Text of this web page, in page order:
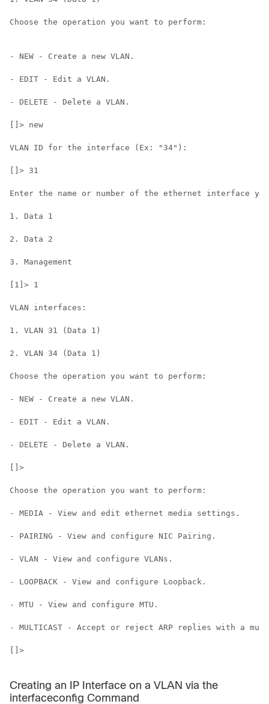
Choose the operation you want to perform:
- NEW - Create a new VLAN.
- EDIT - Edit a VLAN.
- DELETE - Delete a VLAN.
[]> new
VLAN ID for the interface (Ex: "34"):
[]> 31
Enter the name or number of the ethernet interface
1. Data 1
2. Data 2
3. Management
[1]> 1
VLAN interfaces:
1. VLAN 31 (Data 1)
2. VLAN 34 (Data 1)
Choose the operation you want to perform:
- NEW - Create a new VLAN.
- EDIT - Edit a VLAN.
- DELETE - Delete a VLAN.
[]>
Choose the operation you want to perform:
- MEDIA - View and edit ethernet media settings.
- PAIRING - View and configure NIC Pairing.
- VLAN - View and configure VLANs.
- LOOPBACK - View and configure Loopback.
- MTU - View and configure MTU.
- MULTICAST - Accept or reject ARP replies with a
[]>
Creating an IP Interface on a VLAN via the
interfaceconfig Command